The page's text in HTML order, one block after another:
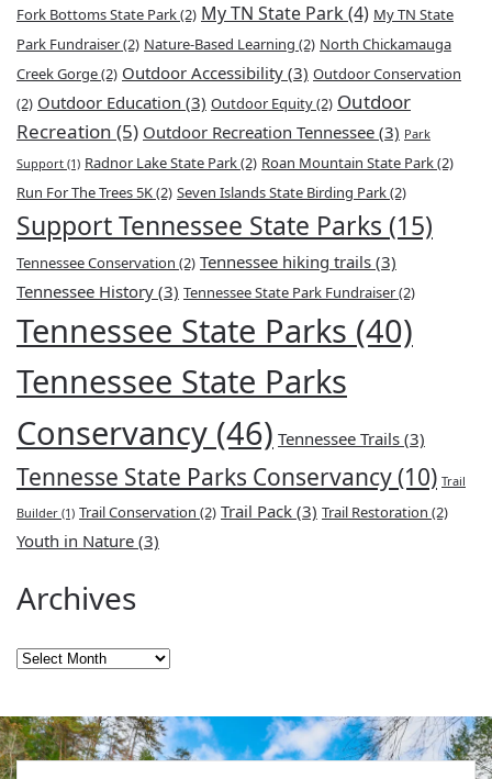
Fork Bottoms State Park(2) My TN State Park(4) My TN State
Park Fundraiser(2) Nature-Based Learning (2) North Chickamauga
Creek Gorge(2) Outdoor Accessibility (3) Outdoor Conservation
(2) Outdoor Education (3) Outdoor Equity(2) Outdoor
Recreation (5) Outdoor Recreation Tennessee (3) Park
Support (1) Radnor Lake State Park(2) Roan Mountain State Park(2)
Run For The Trees 5K(2) Seven Islands State Birding Park(2)
Support Tennessee State Parks (15)
Tennessee Conservation (2) Tennessee hiking trails (3)
Tennessee History (3) Tennessee State Park Fundraiser(2)
Tennessee State Parks (40)
Tennessee State Parks
Conservancy (46) Tennessee Trails (3)
Tennesse State Parks Conservancy(10) Trail
Builder (1) Trail Conservation (2) Trail Pack (3) Trail Restoration (2)
Youth in Nature (3)
Archives
Archives